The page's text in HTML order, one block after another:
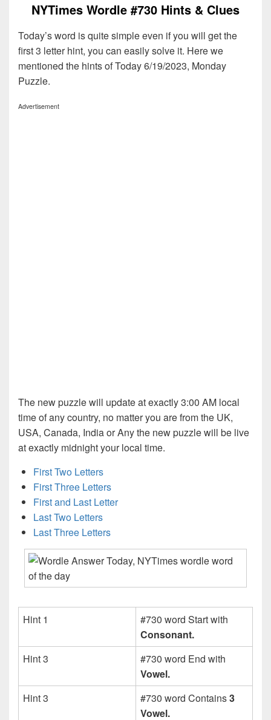
NYTimes Wordle #730 Hints & Clues
Today’s word is quite simple even if you will get the
first 3 letter hint, you can easily solve it. Here we
mentioned the hints of Today 6/19/2023, Monday
Puzzle.
Advertisement
The new puzzle will update at exactly 3:00 AM local
time of any country, no matter you are from the UK,
USA, Canada, India or Any the new puzzle will be live
at exactly midnight your local time.
First Two Letters
First Three Letters
First and Last Letter
Last Two Letters
Last Three Letters
Hint 1
#730 word Start with
Consonant.
Hint 3
#730 word End with
Vowel.
Hint 3
#730 word Contains3
Vowel.